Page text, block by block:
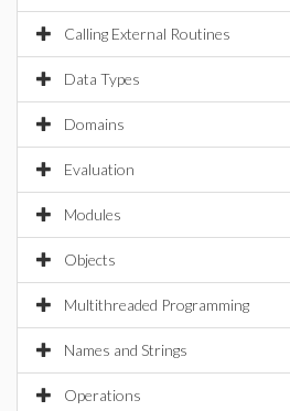
Calling External Routines
Data Types
Domains
Evaluation
Modules
Objects
Multithreaded Programming
Names and Strings
Operations